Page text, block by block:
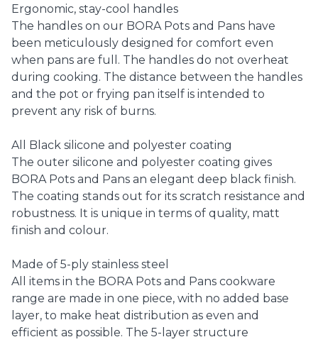
Ergonomic, stay-cool handles
The handles on our BORA Pots and Pans have
been meticulously designed for comfort even
when pans are full. The handles do not overheat
during cooking. The distance between the handles
and the pot or frying pan itself is intended to
prevent any risk of burns.
All Black silicone and polyester coating
The outer silicone and polyester coating gives
BORA Pots and Pans an elegant deep black finish.
The coating stands out for its scratch resistance and
robustness. It is unique in terms of quality, matt
finish and colour.
Made of 5-ply stainless steel
All items in the BORA Pots and Pans cookware
range are made in one piece, with no added base
layer, to make heat distribution as even and
efficient as possible. The 5-layer structure